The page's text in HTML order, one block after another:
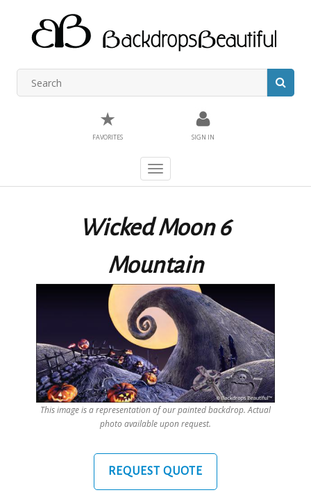
★
FAVORITES SIGN IN
Toggle
navigation
Wicked Moon 6
Mountain
This image is a representation of our painted backdrop. Actual
photo available upon request.
REQUEST QUOTE